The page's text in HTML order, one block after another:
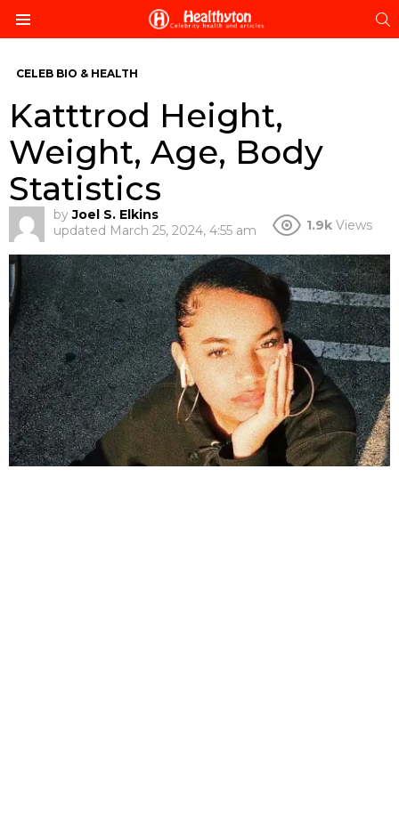
CELEB BIO & HEALTH
Katttrod Height,
Weight, Age, Body
Statistics
by Joel S. Elkins
updated March 25, 2024, 4:55 am 1.9k Views